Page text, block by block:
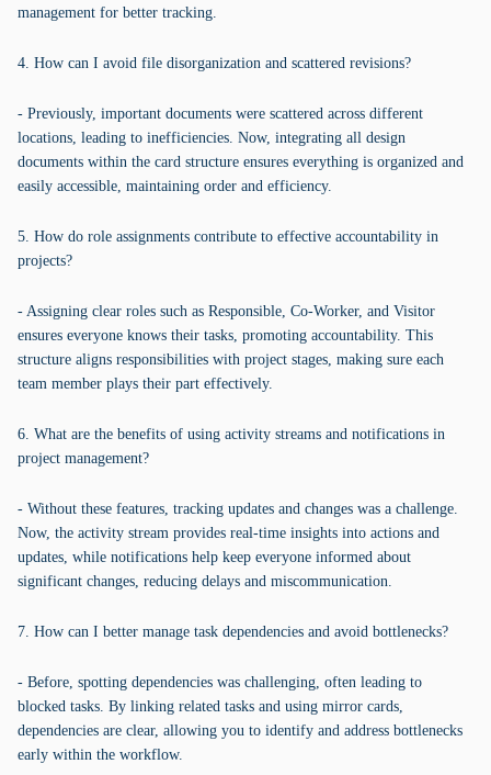
management for better tracking.
4. How can I avoid file disorganization and scattered revisions?
- Previously, important documents were scattered across different
locations, leading to inefficiencies. Now, integrating all design
documents within the card structure ensures everything is organized and
easily accessible, maintaining order and efficiency.
5. How do role assignments contribute to effective accountability in
projects?
- Assigning clear roles such as Responsible, Co-Worker, and Visitor
ensures everyone knows their tasks, promoting accountability. This
structure aligns responsibilities with project stages, making sure each
team member plays their part effectively.
6. What are the benefits of using activity streams and notifications in
project management?
- Without these features, tracking updates and changes was a challenge.
Now, the activity stream provides real-time insights into actions and
updates, while notifications help keep everyone informed about
significant changes, reducing delays and miscommunication.
7. How can I better manage task dependencies and avoid bottlenecks?
- Before, spotting dependencies was challenging, often leading to
blocked tasks. By linking related tasks and using mirror cards,
dependencies are clear, allowing you to identify and address bottlenecks
early within the workflow.